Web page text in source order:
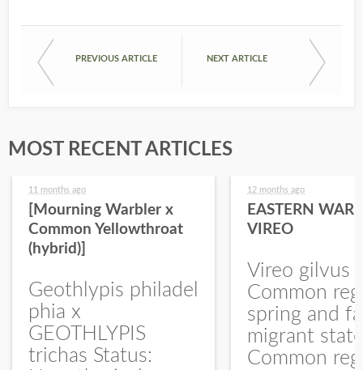
PREVIOUS ARTICLE NEXT ARTICLE
MOST RECENT ARTICLES
11 months ago
[Mourning Warbler x
Common Yellowthroat
(hybrid)]
Geothlypis philadel
phia x
GEOTHLYPIS
trichas Status:
12 months ago
EASTERN
VIREO
Vireo gilvus
Common
spring and
migrant
Common